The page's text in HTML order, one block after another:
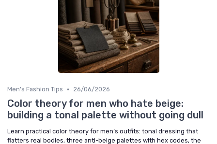
Men's Fashion Tips • 26/06/2026
Color theory for men who hate beige:
building a tonal palette without going dull
Learn practical color theory for men’s outfits: tonal dressing that
flatters real bodies, three anti-beige palettes with hex codes, the